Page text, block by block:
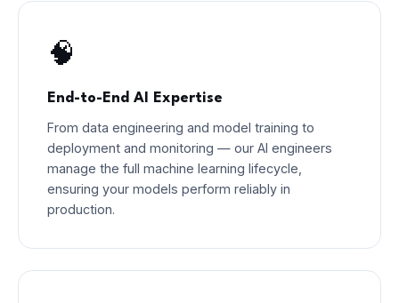
🧠
End-to-End AI Expertise
From data engineering and model training to
deployment and monitoring — our AI engineers
manage the full machine learning lifecycle,
ensuring your models perform reliably in
production.